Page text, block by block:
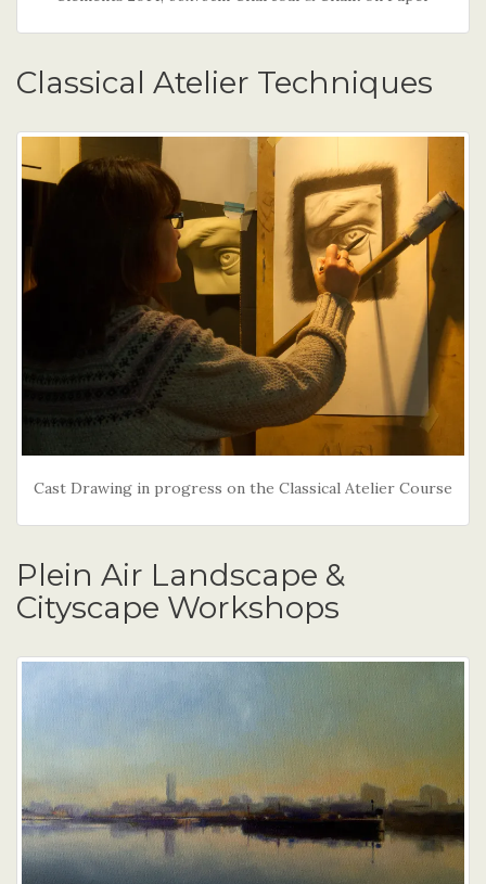
Classical Atelier Techniques
Cast Drawing in progress on the Classical Atelier Course
Plein Air Landscape &
Cityscape Workshops